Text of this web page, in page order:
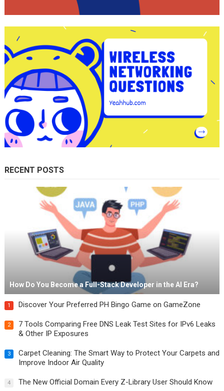
RECENT POSTS
How Do You Become a Full-Stack Developer in the AI Era?
1 Discover Your Preferred PH Bingo Game on GameZone
2
7 Tools Comparing Free DNS Leak Test Sites for IPv6 Leaks
& Other IP Exposures
3
Carpet Cleaning: The Smart Way to Protect Your Carpets and
Improve Indoor Air Quality
4 The New Official Domain Every Z-Library User Should Know